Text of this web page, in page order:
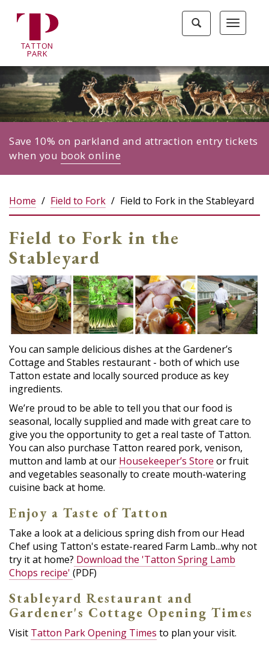
Toggle
Toggle
search
TATTON
PARK
Save 10% on parkland and attraction entry tickets
when you book online
Home Field to Fork Field to Fork in the Stableyard
Field to Fork in the
Stableyard
You can sample delicious dishes at the Gardener’s
Cottage and Stables restaurant - both of which use
Tatton estate and locally sourced produce as key
ingredients.
We’re proud to be able to tell you that our food is
seasonal, locally supplied and made with great care to
give you the opportunity to get a real taste of Tatton.
You can also purchase Tatton reared pork, venison,
mutton and lamb at our Housekeeper’s Store or fruit
and vegetables seasonally to create mouth-watering
cuisine back at home.
Enjoy a Taste of Tatton
Take a look at a delicious spring dish from our Head
Chef using Tatton's estate-reared Farm Lamb...why not
try it at home? Download the 'Tatton Spring Lamb
Chops recipe' (PDF)
Stableyard Restaurant and
Gardener's Cottage Opening Times
Visit Tatton Park Opening Times to plan your visit.